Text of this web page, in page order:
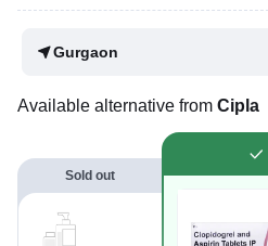
Reviewed ByDr. Mekhala Chandra,
Gurgaon
Available alternative from Cipla
Sold out